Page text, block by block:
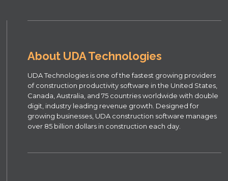
About UDA Technologies
UDA Technologies is one of the fastest growing providers
of construction productivity software in the United States,
Canada, Australia, and 75 countries worldwide with double
digit, industry leading revenue growth. Designed for
growing businesses, UDA construction software manages
over 85 billion dollars in construction each day.